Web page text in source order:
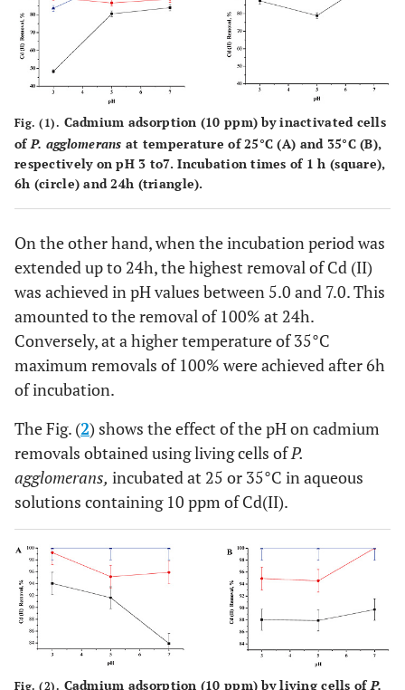
Fig. (1). Cadmium adsorption (10 ppm) by inactivated cells
ofP. agglomerans at temperature of 25°C (A) and 35°C (B),
respectively on pH 3 to7. Incubation times of 1 h (square),
6h (circle) and 24h (triangle).
On the other hand, when the incubation period was
extended up to 24h, the highest removal of Cd (II)
was achieved in pH values between 5.0 and 7.0. This
amounted to the removal of 100% at 24h.
Conversely, at a higher temperature of 35°C
maximum removals of 100% were achieved after 6h
of incubation.
The Fig. (2) shows the effect of the pH on cadmium
removals obtained using living cells ofP.
agglomerans, incubated at 25 or 35°C in aqueous
solutions containing 10 ppm of Cd(II).
Fig. (2). Cadmium adsorption (10 ppm) by living cells ofP.